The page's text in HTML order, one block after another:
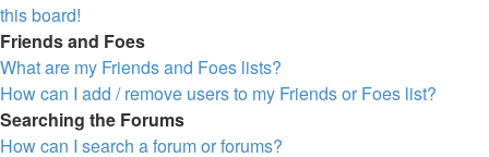
this board!
Friends and Foes
What are my Friends and Foes lists?
How can I add / remove users to my Friends or Foes list?
Searching the Forums
How can I search a forum or forums?